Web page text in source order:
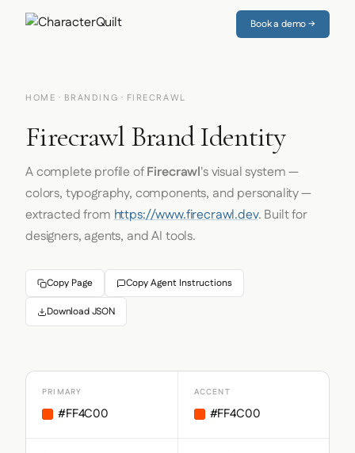
Book a demo →
HOME · BRANDING · FIRECRAWL
Firecrawl Brand Identity
A complete profile ofFirecrawl's visual system —
colors, typography, components, and personality —
extracted fromhttps://www.firecrawl.dev. Built for
designers, agents, and AI tools.
Copy Page Copy Agent Instructions
Download JSON
PRIMARY
#FF4C00
ACCENT
#FF4C00